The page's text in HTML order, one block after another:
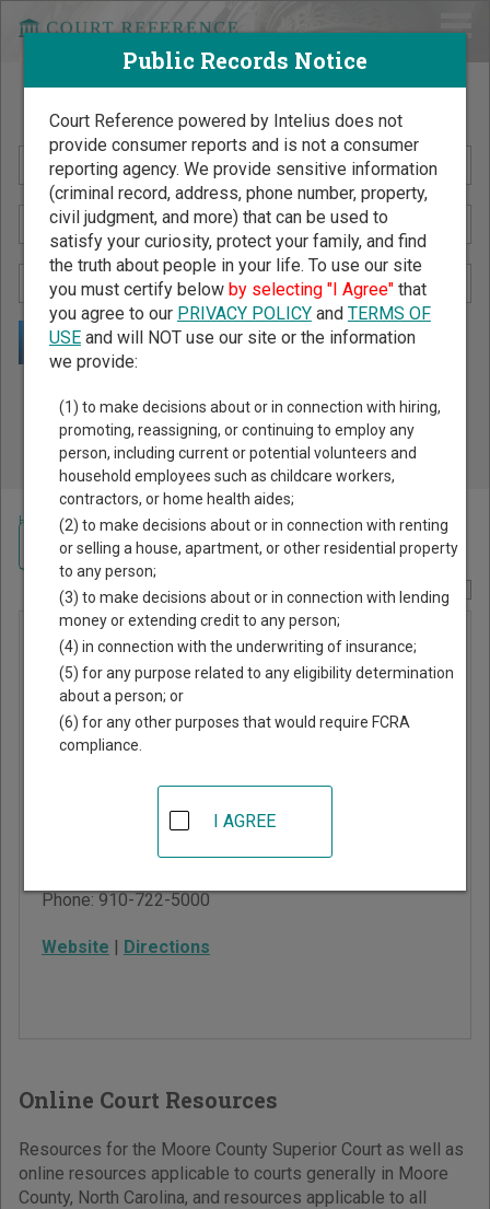
Search Public Records by Name
Public Records Search - You May Discover Birth & Death,
Property, Criminal & Traffic, Marriage & Divorce Records, &
More!
Home >North Carolina Court Guide>Moore County, North Carolina Court
Report Corrections Here
Moore
County
Superior
Court
28327
Phone:910-722-5000
Website | Directions
Online Court Resources
Resources for the Moore County Superior Court as well as
online resources applicable to courts generally in Moore
County, North Carolina, and resources applicable to all
Navigate North Carolina Courts
Public Records Notice
Court Reference powered by Intelius does not
provide consumer reports and is not a consumer
reporting agency. We provide sensitive information
(criminal record, address, phone number, property,
civil judgment, and more) that can be used to
satisfy your curiosity, protect your family, and find
the truth about people in your life. To use our site
you must certify below by selecting "I Agree"that
you agree to our PRIVACY POLICYand TERMS OF
USEand will NOT use our site or the information
we provide:
(1) to make decisions about or in connection with hiring,
promoting, reassigning, or continuing to employ any
person, including current or potential volunteers and
household employees such as childcare workers,
contractors, or home health aides;
(2) to make decisions about or in connection with renting
or selling a house, apartment, or other residential property
to any person;
(3) to make decisions about or in connection with lending
money or extending credit to any person;
(4) in connection with the underwriting of insurance;
(5) for any purpose related to any eligibility determination
about a person; or
(6) for any other purposes that would require FCRA
compliance.
I AGREE